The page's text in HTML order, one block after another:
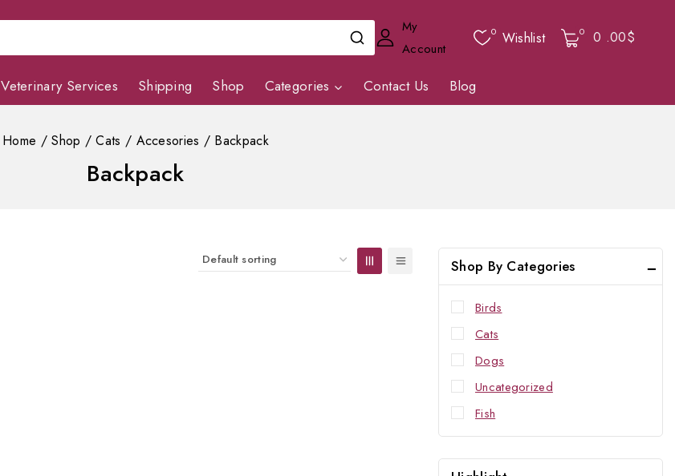
My
Account
0 Wishlist 0 0 .00$
Veterinary Services Shipping Shop Categories Contact Us Blog
Home / Shop / Cats / Accesories / Backpack
Backpack
Shop By Categories
Birds
Cats
Dogs
Uncategorized
Fish